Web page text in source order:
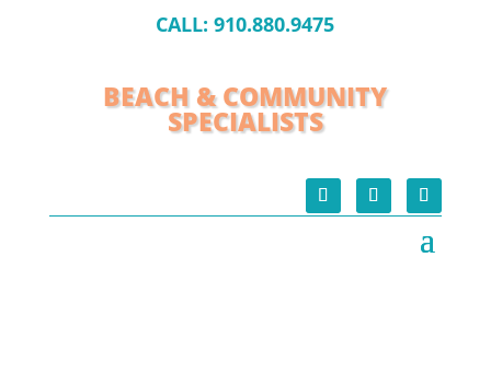
CALL:910.880.9475
BEACH & COMMUNITY
SPECIALISTS